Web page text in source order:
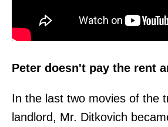
Peter doesn't pay the rent
In the last two movies of the
landlord, Mr. Ditkovich